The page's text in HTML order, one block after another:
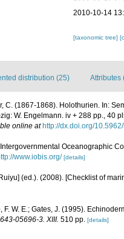
2010-10-14
[taxonomic tree]
distribution (25) Attributes
C. (1867-1868). Holothurien. In:
W. Engelmann. iv + 288 pp., 40
online at http://dx.doi.org/
Intergovernmental Oceanographic
www.iobis.org/ [details]
(ed.). (2008). [Checklist of
F. W. E.; Gates, J. (1995).
05696-3. XIII. 510 pp. [details]